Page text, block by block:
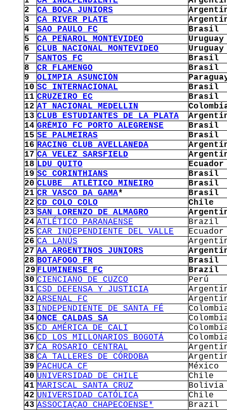
2
CA BOCA JUNIORS
3
CA RIVER PLATE
4
SAO PAULO FC
Brasil
5
CA PEÑAROL MONTEVIDEO
Uruguay
6
CLUB NACIONAL MONTEVIDEO
Uruguay
7
SANTOS FC
Brasil
8
CR FLAMENGO
Brasil
9
OLIMPIA ASUNCIÓN
10 SC INTERNACIONAL
Brasil
11 CRUZEIRO EC
Brasil
12 AT NACIONAL MEDELLIN
13 CLUB ESTUDIANTES DE LA PLATA
14 GRÈMIO FC PORTO ALEGRENSE
Brasil
15 SE PALMEIRAS
Brasil
16 RACING CLUB AVELLANEDA
17 CA VELEZ SARSFIELD
18 LDU QUITO
Ecuador
19 SC CORINTHIANS
Brasil
20 CLUBE ATLÉTICO MINEIRO
Brasil
21 CR VASCO DA GAMA*
Brasil
22 CD COLO COLO
Chile
23 SAN LORENZO DE ALMAGRO
24 ATLÉTICO PARANAENSE
Brazil
25 CAR INDEPENDIENTE DEL VALLE
Ecuador
26 CA LANÚS
27 AA ARGENTINOS JUNIORS
28 BOTAFOGO FR
Brasil
29 FLUMINENSE FC
Brazil
30 CIENCIANO DE CUZCO
Perú
31 CSD DEFENSA Y JUSTICIA
32 ARSENAL FC
33 INDEPENDIENTE DE SANTA FÉ
34 ONCE CALDAS SA
35 CD AMÉRICA DE CALI
36 CD LOS MILLONARIOS BOGOTÁ
37 CA ROSARIO CENTRAL
38 CA TALLERES DE CÓRDOBA
39 PACHUCA CF
México
40 UNIVERSIDAD DE CHILE
Chile
41 MARISCAL SANTA CRUZ
Bolivia
42 UNIVERSIDAD CATÓLICA
Chile
43 ASSOCIAÇAO CHAPECOENSE* Brazil